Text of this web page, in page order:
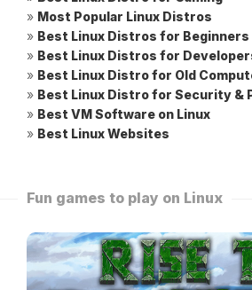
» Most Popular Linux Distros
» Best Linux Distros for Beginners
» Best Linux Distros for
» Best Linux Distro for Old
» Best Linux Distro for Security &
» Best VM Software on Linux
» Best Linux Websites
Fun games to play on Linux